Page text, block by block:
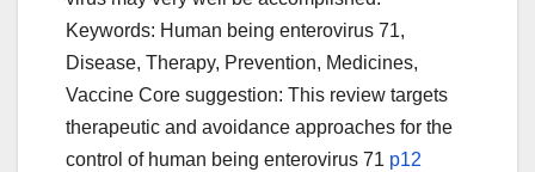
Keywords: Human being enterovirus 71,
Disease, Therapy, Prevention, Medicines,
Vaccine Core suggestion: This review targets
therapeutic and avoidance approaches for the
control of human being enterovirus 71 p12